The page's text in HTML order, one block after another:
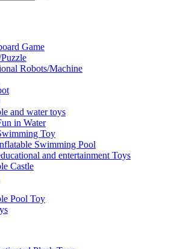
Game
Robots/Machine
and water toys
in Water
Toy
Swimming Pool
and entertainment Toys
Castle
Pool Toy